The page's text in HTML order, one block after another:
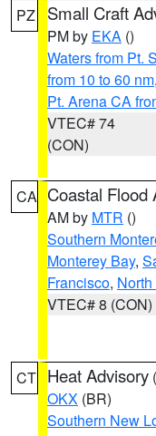
PZ Small Craft
PM by EKA ()
Waters from Pt.
from 10 to 60 nm,
Pt. Arena CA
VTEC# 74
(CON)
CA Coastal Flood
AM by MTR ()
Southern
Monterey Bay,
Francisco,
VTEC# 8 (CON)
CT Heat Advisory (
OKX (BR)
Southern New